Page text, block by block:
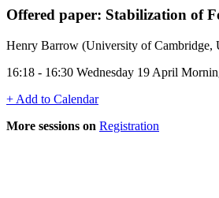
Offered paper: Stabilization of
Henry Barrow (University of Cambridge,
16:18 - 16:30 Wednesday 19 April
+ Add to Calendar
More sessions on Registration